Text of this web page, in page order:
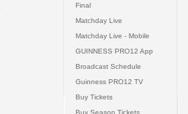
Final
Matchday Live
Matchday Live - Mobile
GUINNESS PRO12 App
Broadcast Schedule
Guinness PRO12 TV
Buy Tickets
Buy Season Tickets